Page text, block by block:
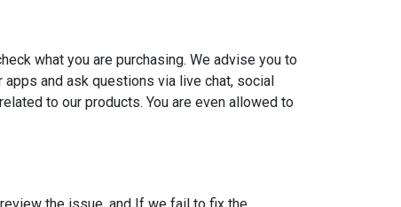
what you are purchasing. We advise you to
and ask questions via live chat, social
to our products. You are even allowed to